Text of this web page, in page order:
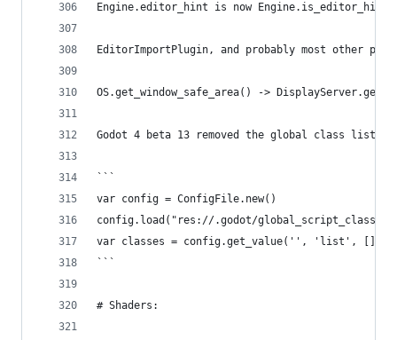
Engine.editor_hint is now
EditorImportPlugin, and probably most other
OS.get_window_safe_area() ->
Godot 4 beta 13 removed the global class list
```
var config = ConfigFile.new()
config.load("res://.godot/
var classes = config.get_value('', 'list', [])
```
# Shaders: